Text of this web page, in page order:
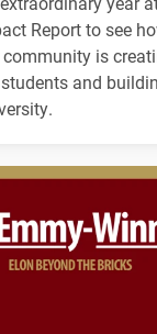
Report to see
is
and